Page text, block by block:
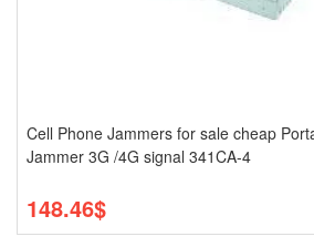
Cell Phone Jammers for sale cheap
Jammer 3G /4G signal 341CA-4
148.46$